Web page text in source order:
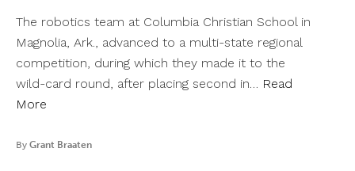
The robotics team at Columbia Christian School in
Magnolia, Ark., advanced to a multi-state regional
competition, during which they made it to the
wild-card round, after placing second in… Read
More
By Grant Braaten